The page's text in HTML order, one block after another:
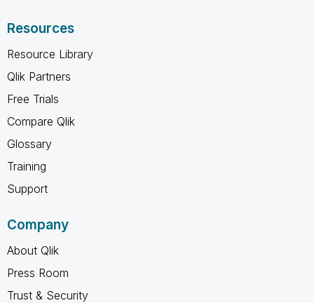
Resources
Resource Library
Qlik Partners
Free Trials
Compare Qlik
Glossary
Training
Support
Company
About Qlik
Press Room
Trust & Security